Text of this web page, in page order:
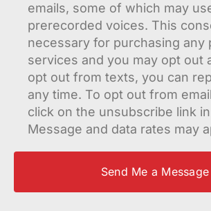
emails, some of which may
prerecorded voices. This
necessary for purchasing any
services and you may opt out
opt out from texts, you can
any time. To opt out from
click on the unsubscribe link
Message and data rates may